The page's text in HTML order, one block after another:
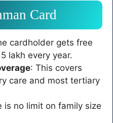
Card
cardholder gets free
lakh every year.
: This covers
care and most tertiary
is no limit on family size